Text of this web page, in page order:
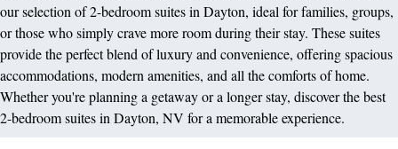
our selection of 2-bedroom suites in Dayton, ideal for families, groups,
or those who simply crave more room during their stay. These suites
provide the perfect blend of luxury and convenience, offering spacious
accommodations, modern amenities, and all the comforts of home.
Whether you're planning a getaway or a longer stay, discover the best
2-bedroom suites in Dayton, NV for a memorable experience.